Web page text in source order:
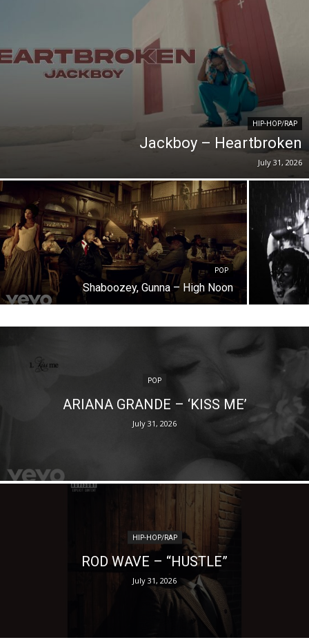
HIP-HOP/RAP
Jackboy – Heartbroken
July 31, 2026
POP
Shaboozey, Gunna – High Noon
POP
ARIANA GRANDE – ‘KISS ME’
July 31, 2026
HIP-HOP/RAP
ROD WAVE – “HUSTLE”
July 31, 2026